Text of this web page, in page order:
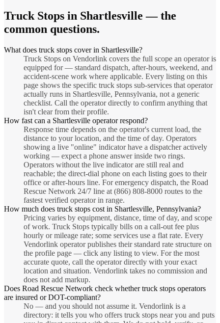
Truck Stops in Shartlesville — the
common questions.
What does truck stops cover in Shartlesville?
Truck Stops on Vendorlink covers the full scope an operator is
equipped for — standard dispatch, after-hours, weekend, and
accident-scene work where applicable. Every listing on this
page shows the specific truck stops sub-services that operator
actually runs in Shartlesville, Pennsylvania, not a generic
checklist. Call the operator directly to confirm anything that
isn't clear from their profile.
How fast can a Shartlesville operator respond?
Response time depends on the operator's current load, the
distance to your location, and the time of day. Operators
showing a live "online" indicator have a dispatcher actively
working — expect a phone answer inside two rings.
Operators without the live indicator are still real and
reachable; the direct-dial phone on each listing goes to their
office or after-hours line. For emergency dispatch, the Road
Rescue Network 24/7 line at (866) 808-8000 routes to the
fastest verified operator in range.
How much does truck stops cost in Shartlesville, Pennsylvania?
Pricing varies by equipment, distance, time of day, and scope
of work. Truck Stops typically bills on a call-out fee plus
hourly or mileage rate; some services use a flat rate. Every
Vendorlink operator publishes their standard rate structure on
the profile page — click any listing to view. For the most
accurate quote, call the operator directly with your exact
location and situation. Vendorlink takes no commission and
does not add markup.
Does Road Rescue Network check whether truck stops operators
are insured or DOT-compliant?
No — and you should not assume it. Vendorlink is a
directory: it tells you who offers truck stops near you and puts